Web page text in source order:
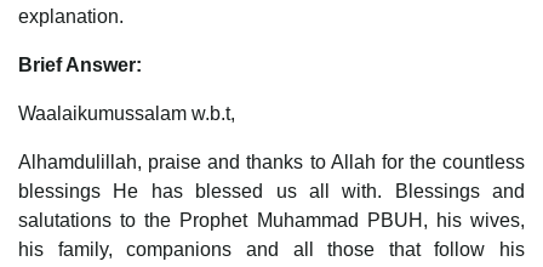
explanation.
Brief Answer:
Waalaikumussalam w.b.t,
Alhamdulillah, praise and thanks to Allah for the countless
blessings He has blessed us all with. Blessings and
salutations to the Prophet Muhammad PBUH, his wives,
his family, companions and all those that follow his